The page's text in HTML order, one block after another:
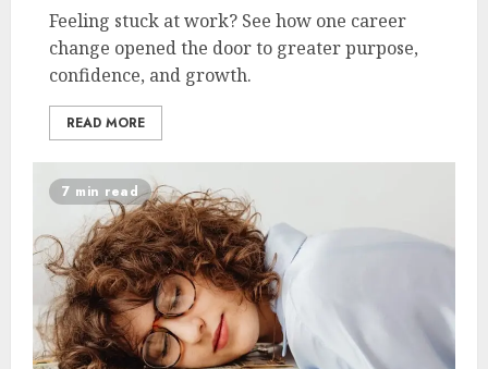
Feeling stuck at work? See how one career
change opened the door to greater purpose,
confidence, and growth.
READ MORE
7 min read